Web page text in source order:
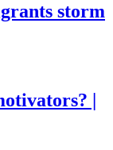
storm
|